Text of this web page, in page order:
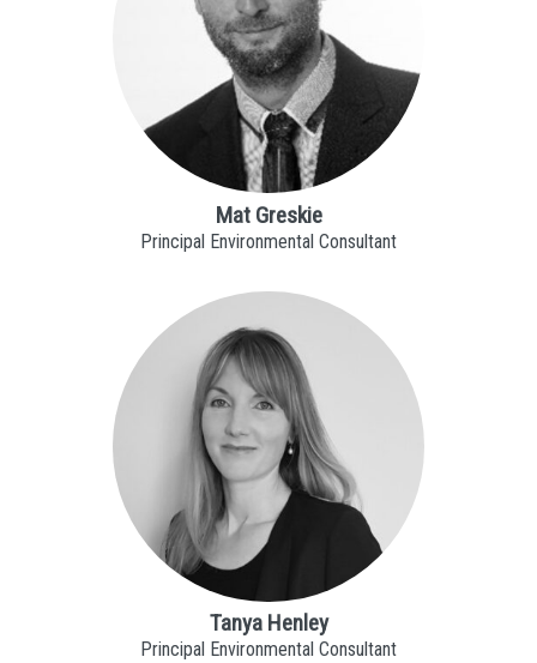
Mat Greskie
Principal Environmental Consultant
Tanya Henley
Principal Environmental Consultant